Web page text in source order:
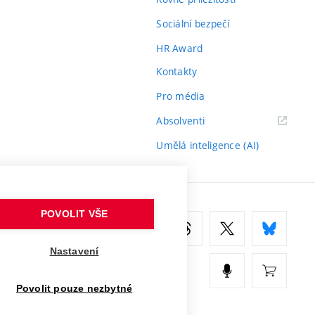
Sociální bezpečí
HR Award
Kontakty
Pro média
Absolventi(externí
Umělá inteligence (AI)
POVOLIT VŠE
Nastavení
Povolit pouze nezbytné